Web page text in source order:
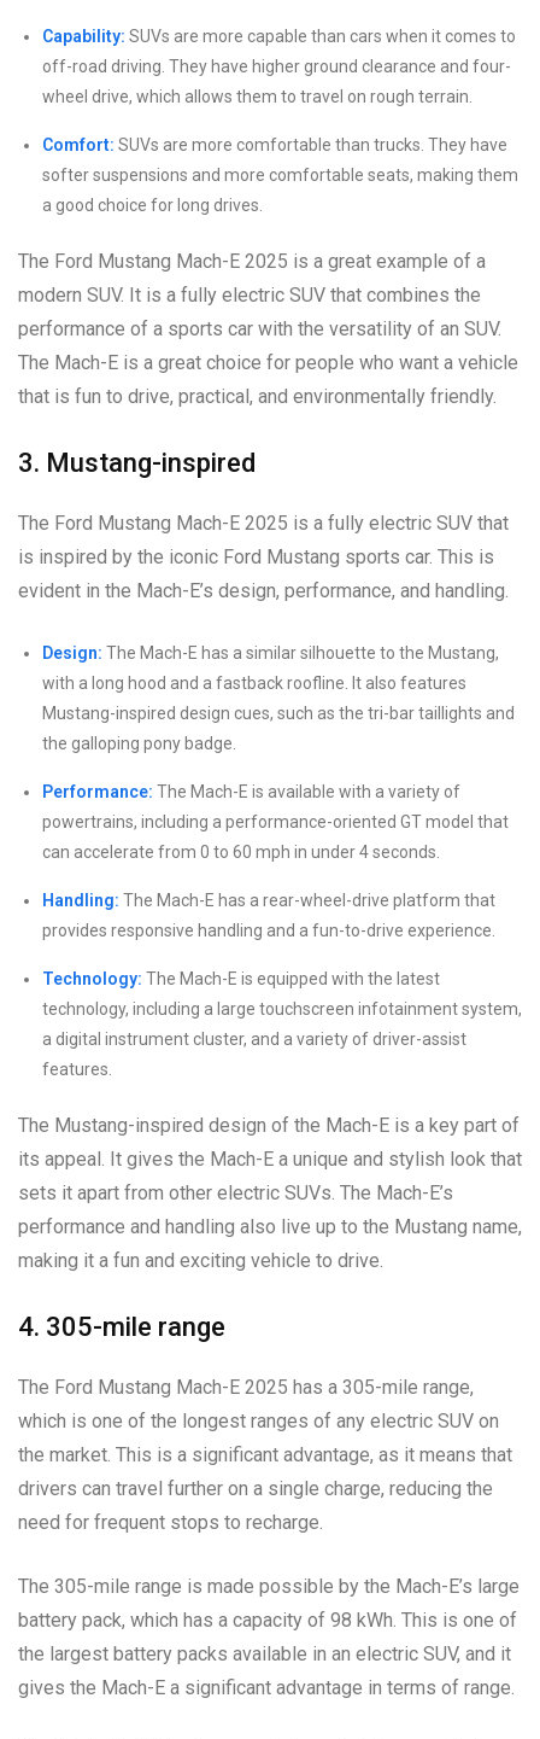
Capability: SUVs are more capable than cars when it comes to
off-road driving. They have higher ground clearance and four-
wheel drive, which allows them to travel on rough terrain.
Comfort: SUVs are more comfortable than trucks. They have
softer suspensions and more comfortable seats, making them
a good choice for long drives.
The Ford Mustang Mach-E 2025 is a great example of a
modern SUV. It is a fully electric SUV that combines the
performance of a sports car with the versatility of an SUV.
The Mach-E is a great choice for people who want a vehicle
that is fun to drive, practical, and environmentally friendly.
3. Mustang-inspired
The Ford Mustang Mach-E 2025 is a fully electric SUV that
is inspired by the iconic Ford Mustang sports car. This is
evident in the Mach-E’s design, performance, and handling.
Design: The Mach-E has a similar silhouette to the Mustang,
with a long hood and a fastback roofline. It also features
Mustang-inspired design cues, such as the tri-bar taillights and
the galloping pony badge.
Performance: The Mach-E is available with a variety of
powertrains, including a performance-oriented GT model that
can accelerate from 0 to 60 mph in under 4 seconds.
Handling: The Mach-E has a rear-wheel-drive platform that
provides responsive handling and a fun-to-drive experience.
Technology: The Mach-E is equipped with the latest
technology, including a large touchscreen infotainment system,
a digital instrument cluster, and a variety of driver-assist
features.
The Mustang-inspired design of the Mach-E is a key part of
its appeal. It gives the Mach-E a unique and stylish look that
sets it apart from other electric SUVs. The Mach-E’s
performance and handling also live up to the Mustang name,
making it a fun and exciting vehicle to drive.
4. 305-mile range
The Ford Mustang Mach-E 2025 has a 305-mile range,
which is one of the longest ranges of any electric SUV on
the market. This is a significant advantage, as it means that
drivers can travel further on a single charge, reducing the
need for frequent stops to recharge.
The 305-mile range is made possible by the Mach-E’s large
battery pack, which has a capacity of 98 kWh. This is one of
the largest battery packs available in an electric SUV, and it
gives the Mach-E a significant advantage in terms of range.